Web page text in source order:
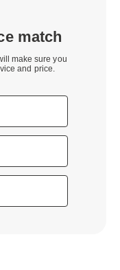
match
make sure you
and price.